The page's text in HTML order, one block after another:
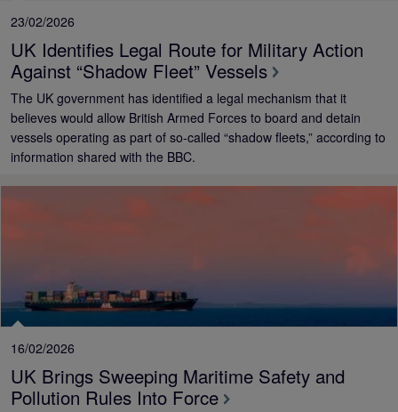
23/02/2026
UK Identifies Legal Route for Military Action
Against “Shadow Fleet” Vessels
The UK government has identified a legal mechanism that it
believes would allow British Armed Forces to board and detain
vessels operating as part of so‑called “shadow fleets,” according to
information shared with the BBC.
16/02/2026
UK Brings Sweeping Maritime Safety and
Pollution Rules Into Force